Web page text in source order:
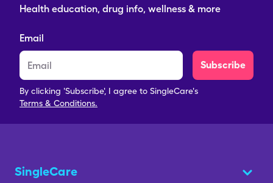
Health education, drug info, wellness & more
Email
Subscribe
By clicking 'Subscribe', I agree to SingleCare's
Terms & Conditions.
SingleCare